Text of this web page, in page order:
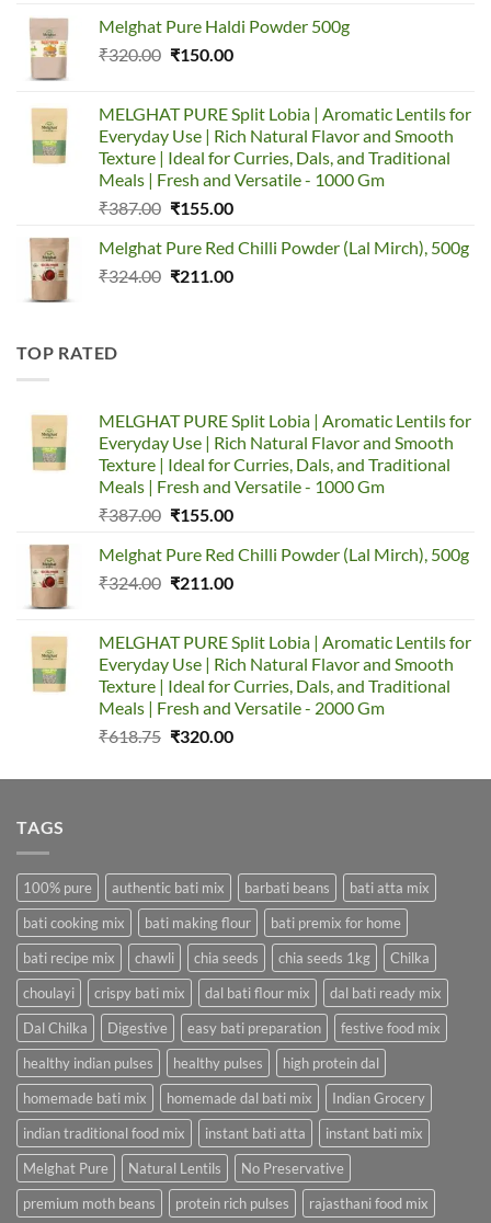
₹150.00.₹85.00.
Melghat Pure Haldi Powder 500g
₹320.00 Original
₹320.00.
₹150.00Current
₹150.00.
MELGHAT PURE Split Lobia | Aromatic Lentils for
Everyday Use | Rich Natural Flavor and Smooth
Texture | Ideal for Curries, Dals, and Traditional
Meals | Fresh and Versatile - 1000 Gm
₹387.00 Original
was:
₹387.00.
₹155.00Current
is:
₹155.00.
Melghat Pure Red Chilli Powder (Lal Mirch), 500g
₹324.00 Original
₹211.00Current
TOP RATED
MELGHAT PURE Split Lobia | Aromatic Lentils for
Everyday Use | Rich Natural Flavor and Smooth
Texture | Ideal for Curries, Dals, and Traditional
Meals | Fresh and Versatile - 1000 Gm
₹387.00 Original
was:
₹387.00.
₹155.00Current
is:
₹155.00.
Melghat Pure Red Chilli Powder (Lal Mirch), 500g
₹324.00 Original
₹324.00.
₹211.00Current
₹211.00.
MELGHAT PURE Split Lobia | Aromatic Lentils for
Everyday Use | Rich Natural Flavor and Smooth
Texture | Ideal for Curries, Dals, and Traditional
Meals | Fresh and Versatile - 2000 Gm
₹618.75 Original
was:
₹320.00Current
is:
TAGS
100% pure authentic bati mix barbati beans
bati atta mix
bati cooking mix
bati making flour
bati premix for home
bati recipe mix
chawli chia seeds chia seeds 1kg
Chilka
choulayi
crispy bati mix dal bati flour mix
dal bati ready mix
Dal Chilka
Digestive easy bati preparation
festive food mix
healthy indian pulses
healthy pulses
high protein dal
homemade bati mix
homemade dal bati mix
Indian Grocery
indian traditional food mix
instant bati atta
instant bati mix
Melghat Pure
Natural Lentils
No Preservative
premium moth beans
protein rich pulses rajasthani food mix